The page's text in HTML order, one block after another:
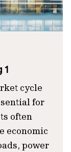
1
cycle
for
often
economic
power